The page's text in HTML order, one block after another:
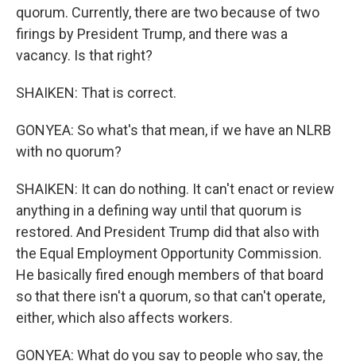
quorum. Currently, there are two because of two
firings by President Trump, and there was a
vacancy. Is that right?
SHAIKEN: That is correct.
GONYEA: So what's that mean, if we have an NLRB
with no quorum?
SHAIKEN: It can do nothing. It can't enact or review
anything in a defining way until that quorum is
restored. And President Trump did that also with
the Equal Employment Opportunity Commission.
He basically fired enough members of that board
so that there isn't a quorum, so that can't operate,
either, which also affects workers.
GONYEA: What do you say to people who say, the